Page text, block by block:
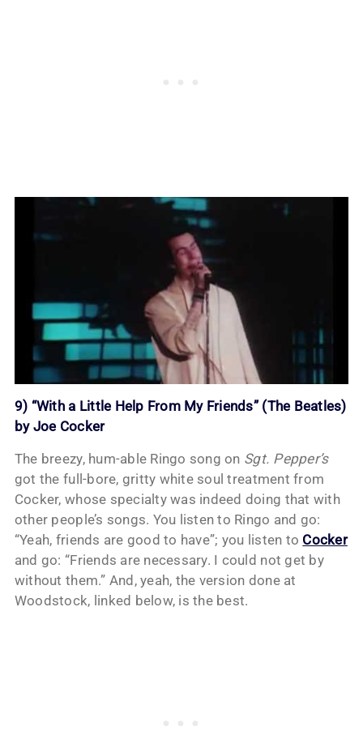
9) “With a Little Help From My Friends” (The Beatles)
by Joe Cocker
The breezy, hum-able Ringo song on Sgt. Pepper’s
got the full-bore, gritty white soul treatment from
Cocker, whose specialty was indeed doing that with
other people’s songs. You listen to Ringo and go:
“Yeah, friends are good to have”; you listen to Cocker
and go: “Friends are necessary. I could not get by
without them.” And, yeah, the version done at
Woodstock, linked below, is the best.